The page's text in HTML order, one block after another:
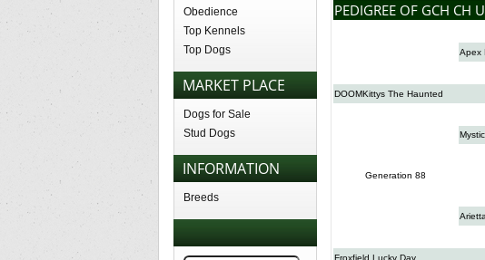
Obedience
Top Kennels
Top Dogs
MARKET PLACE
Dogs for Sale
Stud Dogs
INFORMATION
Breeds
PEDIGREE OF GCH CH
Apex
DOOMKittys The Haunted
Generation 88
Froxfield Lucky Day